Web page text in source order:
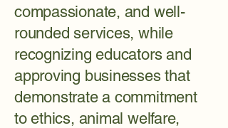
compassionate, and well-
rounded services, while
recognizing educators and
approving businesses that
demonstrate a commitment
to ethics, animal welfare,